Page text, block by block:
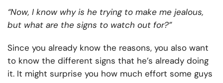
“Now, I know why is he trying to make me jealous,
but what are the signs to watch out for?”
Since you already know the reasons, you also want
to know the different signs that he’s already doing
it. It might surprise you how much effort some guys